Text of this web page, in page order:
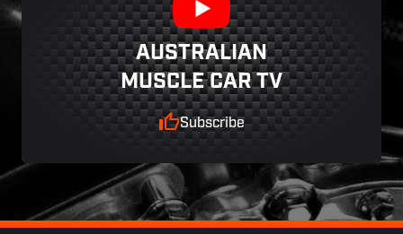
AUSTRALIAN
MUSCLE CAR TV
Subscribe